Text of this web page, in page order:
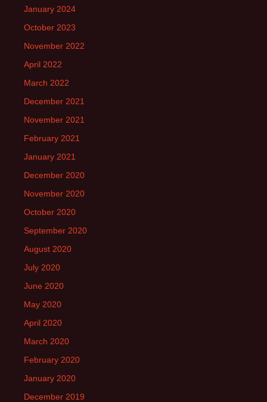
January 2024
October 2023
November 2022
April 2022
March 2022
December 2021
November 2021
February 2021
January 2021
December 2020
November 2020
October 2020
September 2020
August 2020
July 2020
June 2020
May 2020
April 2020
March 2020
February 2020
January 2020
December 2019